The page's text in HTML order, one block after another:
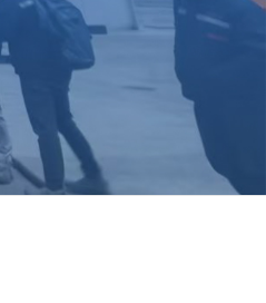
português
العربية
tiếng việt